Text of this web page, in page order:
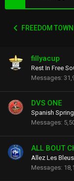
fillyacup
Rest In Free
Messages
DVS ONE
Spanish
Messages
ALL BOUT
Allez Les
Messages